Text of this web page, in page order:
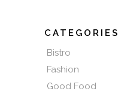
CATEGORIES
Bistro
Fashion
Good Food